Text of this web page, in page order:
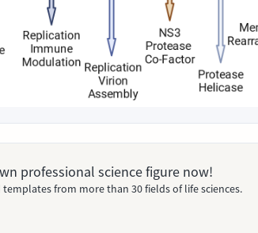
professional science figure now!
from more than 30 fields of life sciences.